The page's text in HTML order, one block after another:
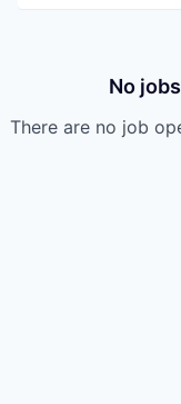
No
There are no job